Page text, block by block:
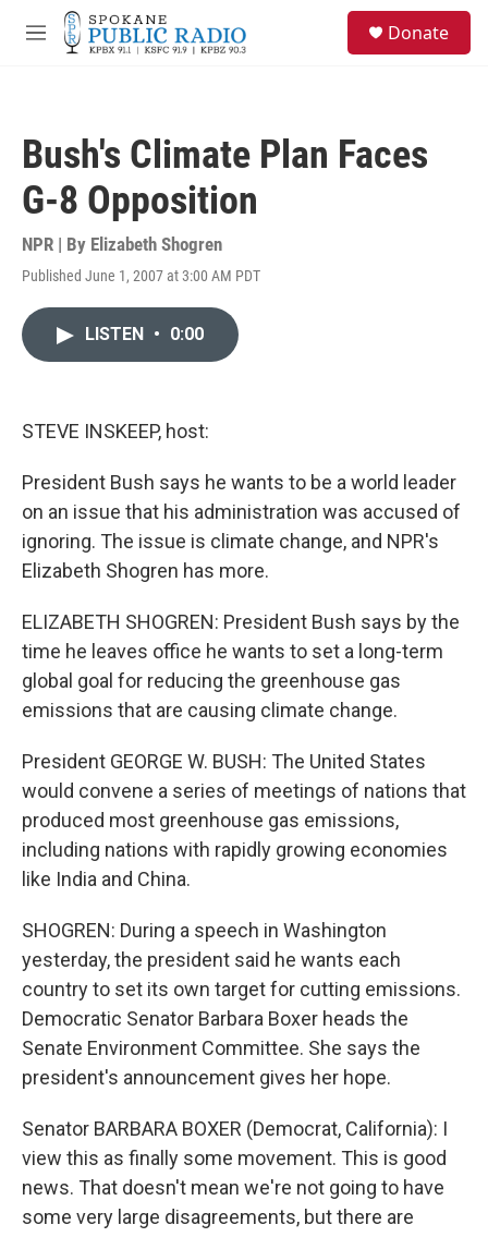
Skip to main content
M
Donate
Bush's Climate Plan Faces
G-8 Opposition
NPR | By Elizabeth Shogren
Published June 1, 2007 at 3:00 AM PDT
LISTEN • 0:00
STEVE INSKEEP, host:
President Bush says he wants to be a world leader
on an issue that his administration was accused of
ignoring. The issue is climate change, and NPR's
Elizabeth Shogren has more.
ELIZABETH SHOGREN: President Bush says by the
time he leaves office he wants to set a long-term
global goal for reducing the greenhouse gas
emissions that are causing climate change.
President GEORGE W. BUSH: The United States
would convene a series of meetings of nations that
produced most greenhouse gas emissions,
including nations with rapidly growing economies
like India and China.
SHOGREN: During a speech in Washington
yesterday, the president said he wants each
country to set its own target for cutting emissions.
Democratic Senator Barbara Boxer heads the
Senate Environment Committee. She says the
president's announcement gives her hope.
Senator BARBARA BOXER (Democrat, California): I
view this as finally some movement. This is good
news. That doesn't mean we're not going to have
some very large disagreements, but there are